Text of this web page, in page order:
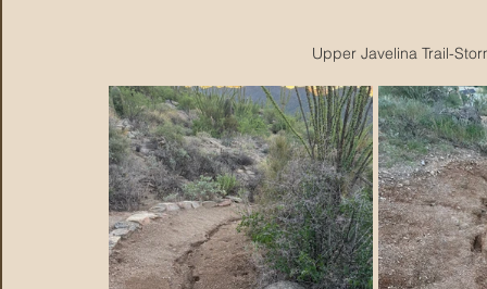
Upper Javelina Trail-